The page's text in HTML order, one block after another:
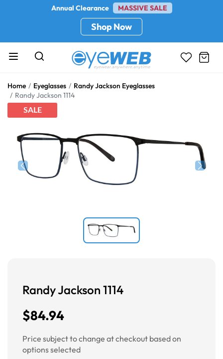
Annual Clearance MASSIVE SALE
Shop Now
Home Eyeglasses
Randy Jackson Eyeglasses
Randy Jackson 1114
SALE
Randy Jackson 1114
$84.94
Price subject to change at checkout based on
options selected